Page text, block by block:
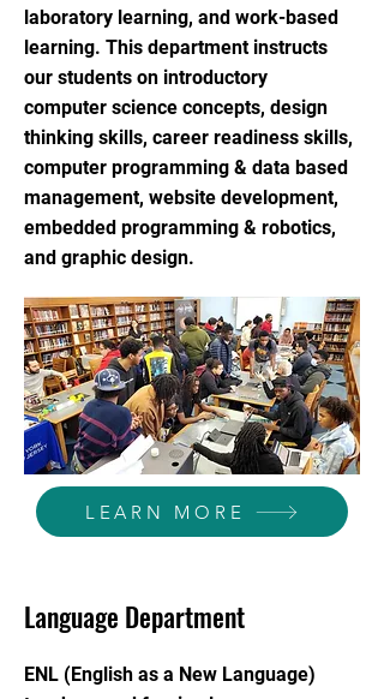
laboratory learning, and work-based
learning. This department instructs
our students on introductory
computer science concepts, design
thinking skills, career readiness skills,
computer programming & data based
management, website development,
embedded programming & robotics,
and graphic design.
LEARN MORE
Language Department
ENL (English as a New Language)